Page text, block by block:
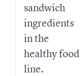
sandwich
ingredients
in the
healthy food
line.